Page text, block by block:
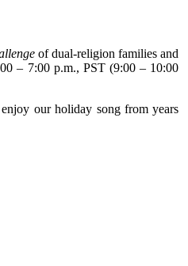
of dual-religion families and
– 7:00 p.m., PST (9:00 – 10:00
our holiday song from years